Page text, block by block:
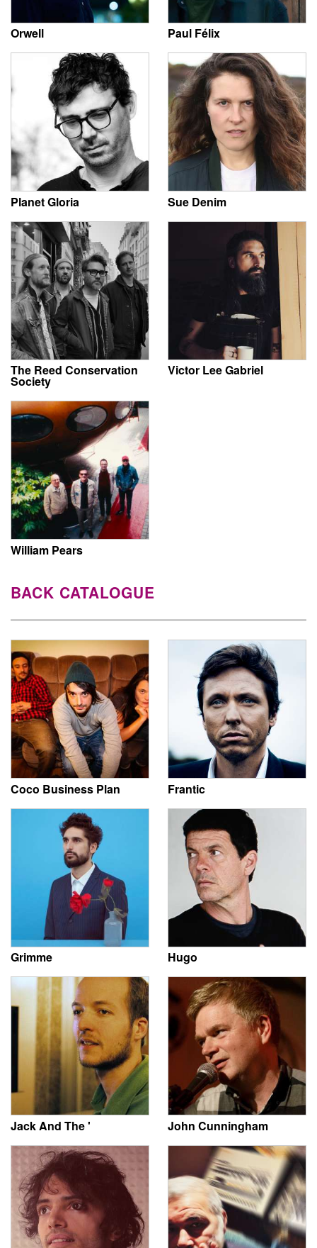
Orwell Paul Félix
Planet Gloria Sue Denim
The Reed Conservation
Society
Victor Lee Gabriel
William Pears
BACK CATALOGUE
Coco Business Plan Frantic
Grimme Hugo
Jack And The ' John Cunningham